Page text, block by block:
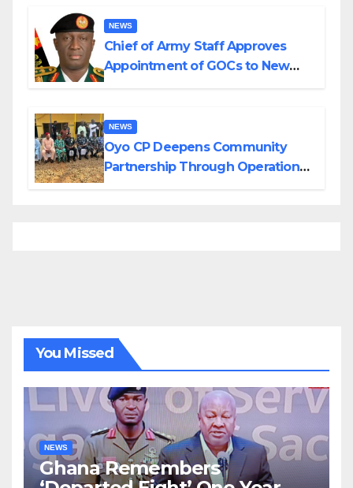
NEWS
Chief of Army Staff Approves
Appointment of GOCs to New
NEWS
Oyo CP Deepens Community
Partnership Through Operational
You Missed
NEWS
Ghana Remembers